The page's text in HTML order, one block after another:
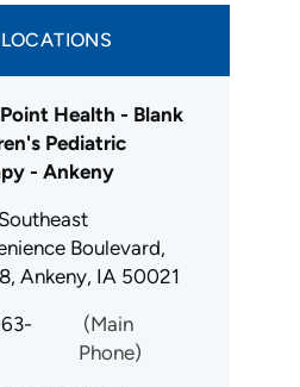
Health - Blank
Pediatric
- Ankeny
Boulevard,
Ankeny, IA 50021
(Main
Phone)